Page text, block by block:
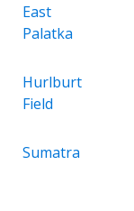
East
Palatka
Hurlburt
Field
Sumatra